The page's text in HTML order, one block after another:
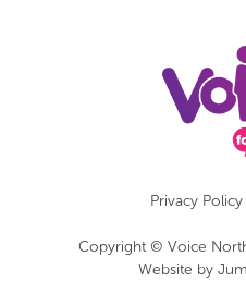
Privacy Policy
Copyright © Voice
Website by